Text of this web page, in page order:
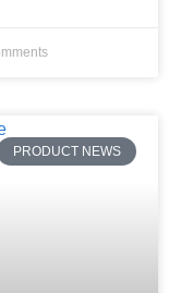
PRODUCT NEWS